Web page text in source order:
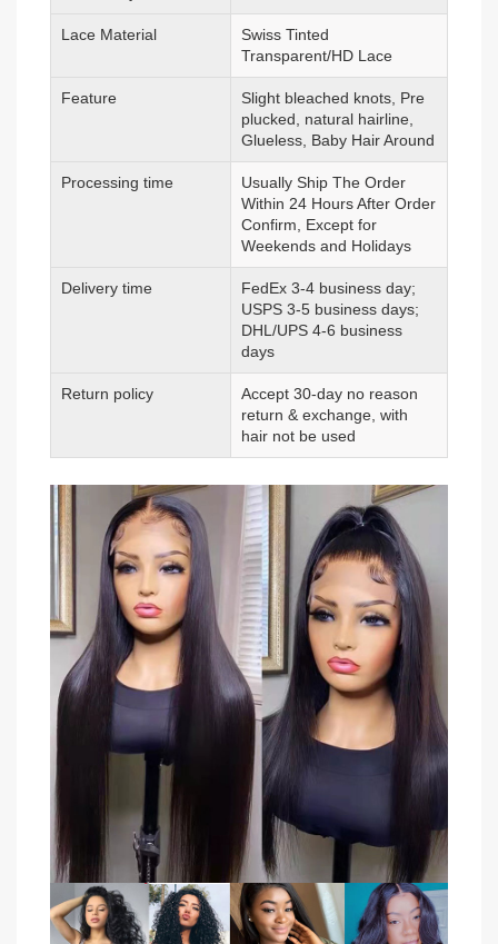
Lace Material
Swiss Tinted
Transparent/HD Lace
Feature
Slight bleached knots, Pre
plucked, natural hairline,
Glueless, Baby Hair Around
Processing time
Usually Ship The Order
Within 24 Hours After Order
Confirm, Except for
Weekends and Holidays
Delivery time
FedEx 3-4 business day;
USPS 3-5 business days;
DHL/UPS 4-6 business
days
Return policy
Accept 30-day no reason
return & exchange, with
hair not be used